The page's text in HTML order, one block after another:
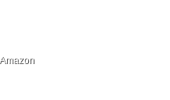
Amazon